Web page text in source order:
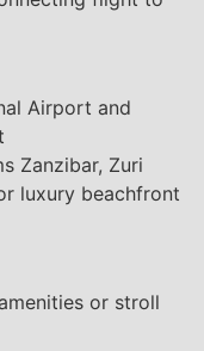
Airport and
Zanzibar, Zuri
luxury beachfront
or stroll